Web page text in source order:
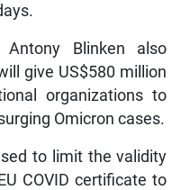
Blinken also
give US$580 million
organizations to
Omicron cases.
to limit the validity
COVID certificate to